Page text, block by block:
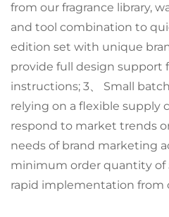
from our fragrance library,
and tool combination to
edition set with unique
provide full design support
instructions; 3、 Small
relying on a flexible supply
respond to market trends
needs of brand marketing
minimum order quantity of
rapid implementation from